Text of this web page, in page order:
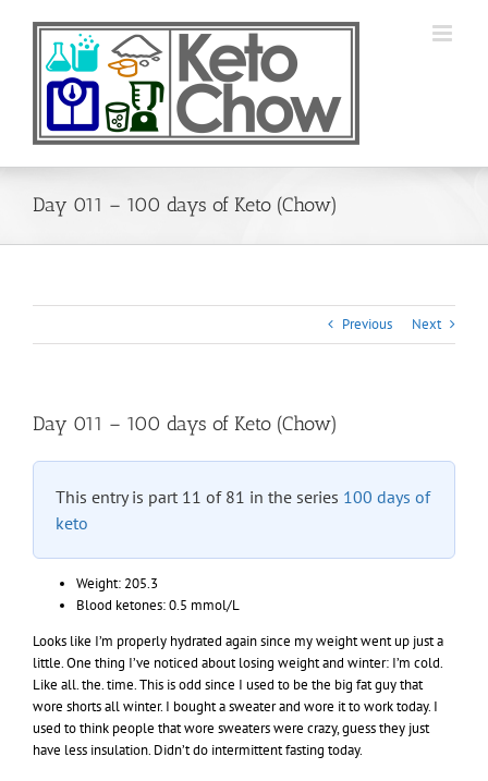
Day 011 – 100 days of Keto (Chow)
Previous Next
Day 011 – 100 days of Keto (Chow)
This entry is part 11 of 81 in the series 100 days of
keto
Weight: 205.3
Blood ketones: 0.5 mmol/L
Looks like I’m properly hydrated again since my weight went up just a
little. One thing I’ve noticed about losing weight and winter: I’m cold.
Like all. the. time. This is odd since I used to be the big fat guy that
wore shorts all winter. I bought a sweater and wore it to work today. I
used to think people that wore sweaters were crazy, guess they just
have less insulation. Didn’t do intermittent fasting today.